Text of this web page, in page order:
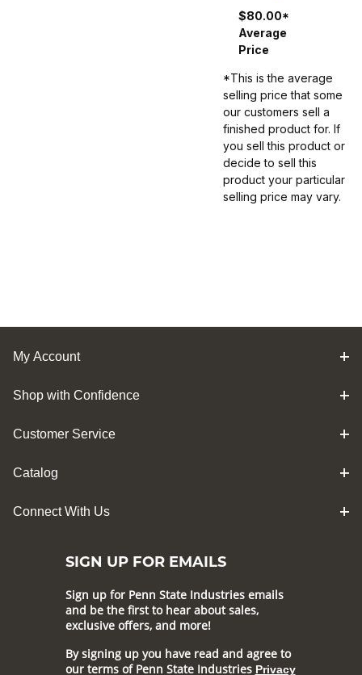
$80.00*
Average
Price
*This is the average
selling price that some
our customers sell a
finished product for. If
you sell this product or
decide to sell this
product your particular
selling price may vary.
My Account
Shop with Confidence
Customer Service
Catalog
Connect With Us
SIGN UP FOR EMAILS
Sign up for Penn State Industries emails
and be the first to hear about sales,
exclusive offers, and more!
By signing up you have read and agree to
our terms of Penn State Industries Privacy